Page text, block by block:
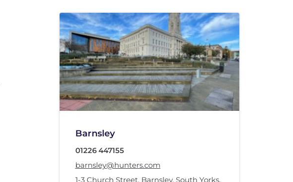
Barnsley
01226 447155
barnsley@hunters.com
1-3 Church Street, Barnsley, South Yorks,